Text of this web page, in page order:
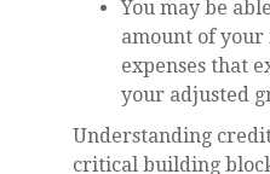
You may be
amount of your
expenses that
your adjusted
Understanding
critical building